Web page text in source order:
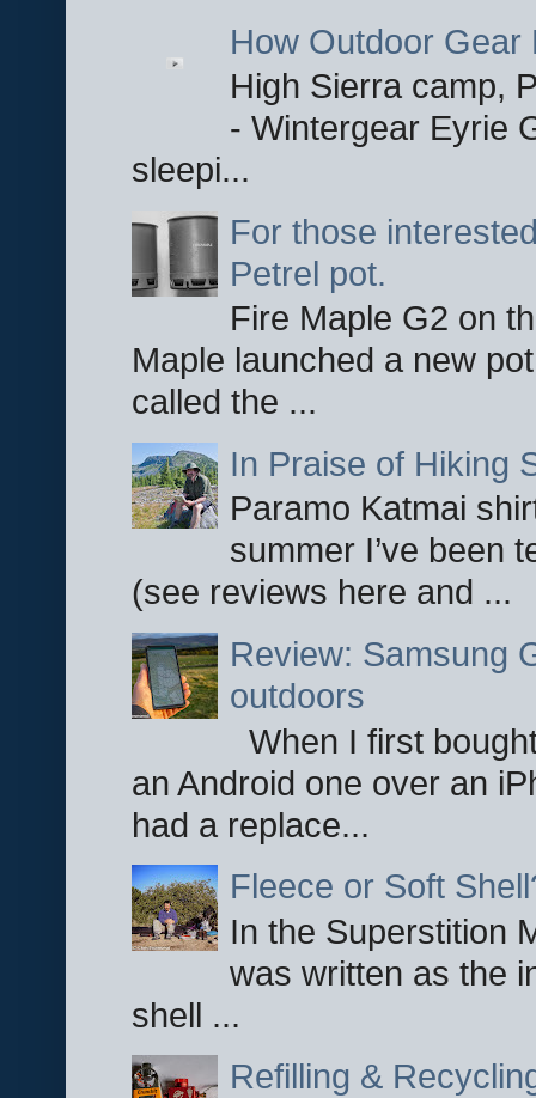
How Outdoor Gear
High Sierra camp,
- Wintergear Eyrie
sleepi...
For those
Petrel pot.
Fire Maple G2 on
Maple launched a new
called the ...
In Praise of Hiking
Paramo Katmai
summer I’ve been
(see reviews here and ...
Review: Samsung
outdoors
When I first
an Android one over an
had a replace...
Fleece or Soft
In the Superstition
was written as the
shell ...
Refilling &